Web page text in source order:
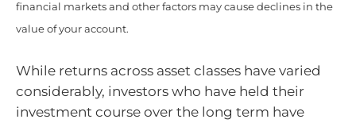
financial markets and other factors may cause declines in the
value of your account.
While returns across asset classes have varied
considerably, investors who have held their
investment course over the long term have